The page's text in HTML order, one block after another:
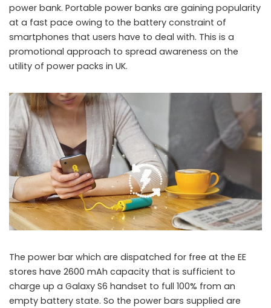
power bank. Portable power banks are gaining popularity
at a fast pace owing to the battery constraint of
smartphones that users have to deal with. This is a
promotional approach to spread awareness on the
utility of power packs in UK.
The power bar which are dispatched for free at the EE
stores have 2600 mAh capacity that is sufficient to
charge up a Galaxy S6 handset to full 100% from an
empty battery state. So the power bars supplied are